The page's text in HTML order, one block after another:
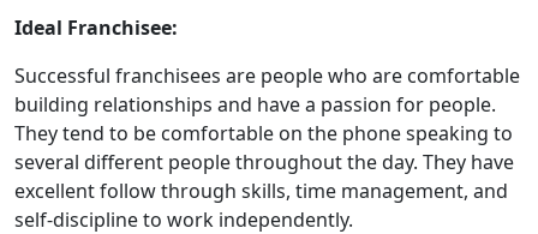
ABOUT
Ideal Franchisee:
Successful franchisees are people who are comfortable
building relationships and have a passion for people.
They tend to be comfortable on the phone speaking to
several different people throughout the day. They have
excellent follow through skills, time management, and
self-discipline to work independently.